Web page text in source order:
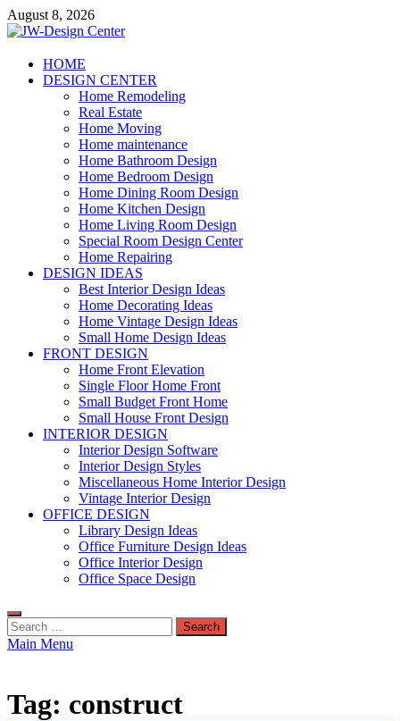
Skip
to
August 8, 2026
JW-Design Center
Home Design Center
HOME
DESIGN CENTER
Home Remodeling
Real Estate
Home Moving
Home maintenance
Home Bathroom Design
Home Bedroom Design
Home Dining Room Design
Home Kitchen Design
Home Living Room Design
Special Room Design Center
Home Repairing
DESIGN IDEAS
Best Interior Design Ideas
Home Decorating Ideas
Home Vintage Design Ideas
Small Home Design Ideas
FRONT DESIGN
Home Front Elevation
Single Floor Home Front
Small Budget Front Home
Small House Front Design
INTERIOR DESIGN
Interior Design Software
Interior Design Styles
Miscellaneous Home Interior Design
Vintage Interior Design
OFFICE DESIGN
Library Design Ideas
Office Furniture Design Ideas
Office Interior Design
Office Space Design
Search
for:
Main Menu
Tag: construct